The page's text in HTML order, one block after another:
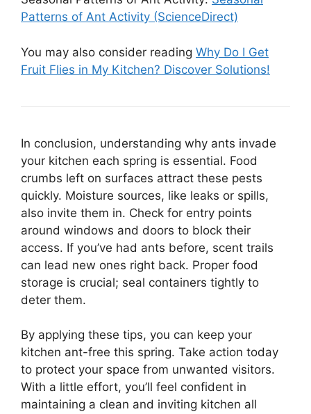
Patterns of Ant Activity (ScienceDirect)
You may also consider reading Why Do I Get
Fruit Flies in My Kitchen? Discover Solutions!
In conclusion, understanding why ants invade
your kitchen each spring is essential. Food
crumbs left on surfaces attract these pests
quickly. Moisture sources, like leaks or spills,
also invite them in. Check for entry points
around windows and doors to block their
access. If you’ve had ants before, scent trails
can lead new ones right back. Proper food
storage is crucial; seal containers tightly to
deter them.
By applying these tips, you can keep your
kitchen ant-free this spring. Take action today
to protect your space from unwanted visitors.
With a little effort, you’ll feel confident in
maintaining a clean and inviting kitchen all